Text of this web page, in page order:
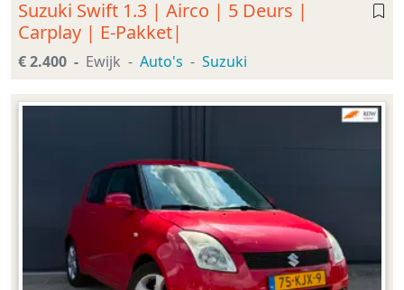
Suzuki Swift 1.3 | Airco | 5 Deurs |
Carplay | E-Pakket|
€ 2.400 Ewijk Auto's Suzuki